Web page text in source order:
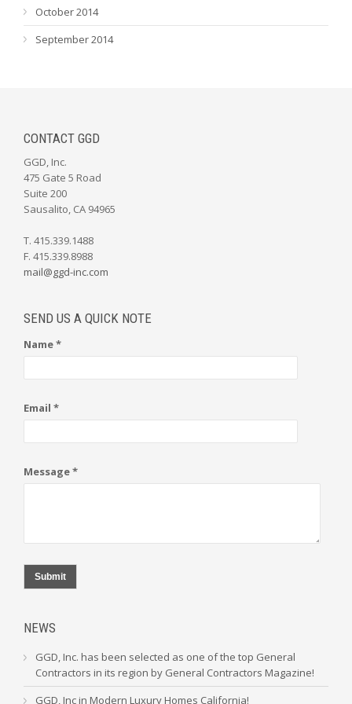
October 2014
September 2014
CONTACT GGD
GGD, Inc.
475 Gate 5 Road
Suite 200
Sausalito, CA 94965
T. 415.339.1488
F. 415.339.8988
mail@ggd-inc.com
SEND US A QUICK NOTE
Name *
Email *
Message *
Submit
NEWS
GGD, Inc. has been selected as one of the top General
Contractors in its region by General Contractors Magazine!
GGD, Inc in Modern Luxury Homes California!